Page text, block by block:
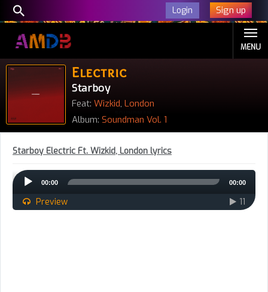
Login Sign up
MENU
Electric
Starboy
Feat: Wizkid, London
Album: Soundman Vol. 1
Starboy Electric Ft. Wizkid, London lyrics
Audio
Player
00:00 00:00
Preview 11